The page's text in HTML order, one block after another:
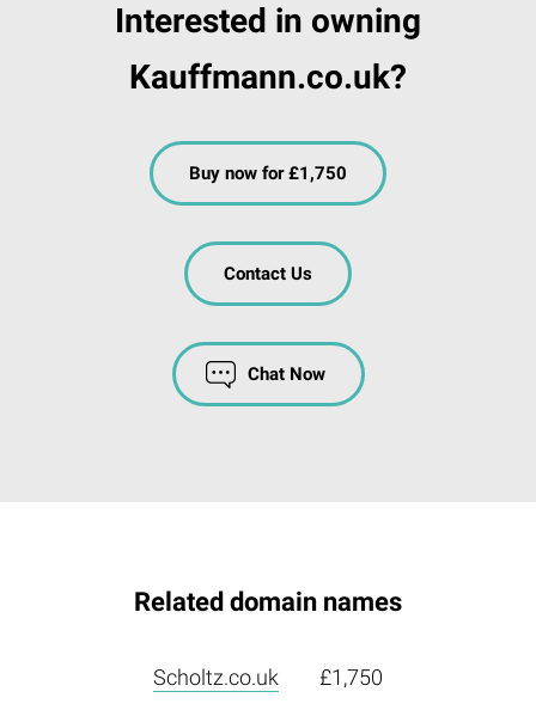
Interested in owning
Kauffmann.co.uk?
Buy now for £1,750
Contact Us
Chat Now
Related domain names
Scholtz.co.uk £1,750